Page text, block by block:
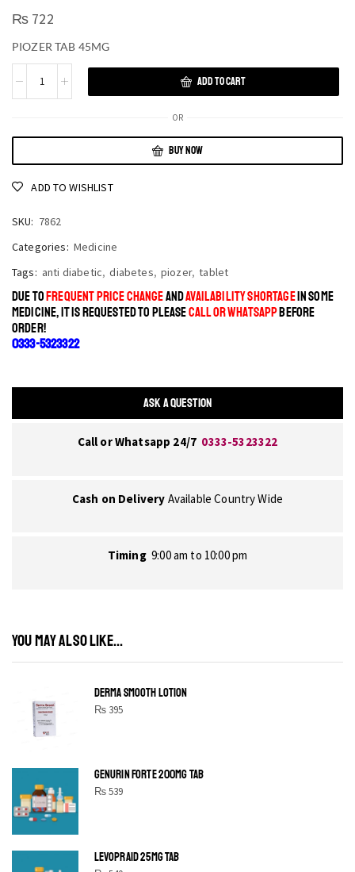
₨ 722
PIOZER TAB 45MG
ADD TO CART
OR
BUY NOW
ADD TO WISHLIST
SKU: 7862
Categories: Medicine
Tags: anti diabetic, diabetes, piozer, tablet
DUE TOFREQUENT PRICE CHANGEANDAVAILABILITY SHORTAGEIN SOME
MEDICINE, IT IS REQUESTED TO PLEASECALL OR WHATSAPPBEFORE
ORDER!
0333-5323322
ASK A QUESTION
Call or Whatsapp 24/7 0333-5323322
Cash on Delivery Available Country Wide
Timing 9:00 am to 10:00 pm
YOU MAY ALSO LIKE...
DERMA SMOOTH LOTION
₨395
GENURIN FORTE 200MG TAB
₨539
LEVOPRAID 25MG TAB